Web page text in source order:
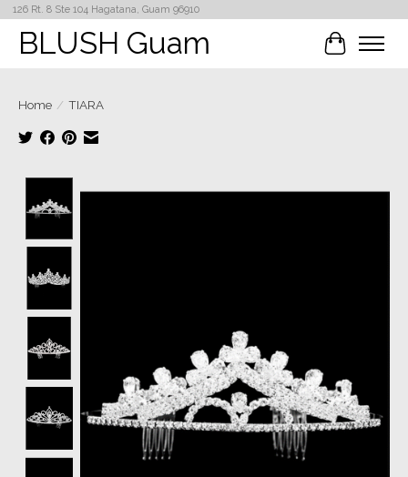
126 Rt. 8 Ste 104 Hagatana, Guam 96910
BLUSH Guam Cart
Home / TIARA